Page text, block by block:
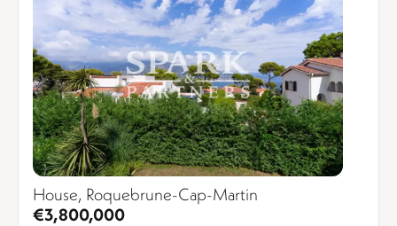
House, Roquebrune-Cap-Martin
€3,800,000